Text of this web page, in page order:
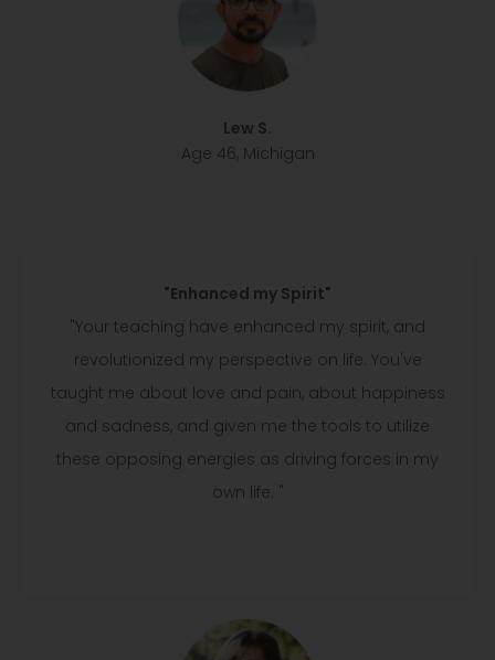
Lew S.
Age 46, Michigan
"Enhanced my Spirit"
"Your teaching have enhanced my spirit, and
revolutionized my perspective on life. You've
taught me about love and pain, about happiness
and sadness, and given me the tools to utilize
these opposing energies as driving forces in my
own life. "